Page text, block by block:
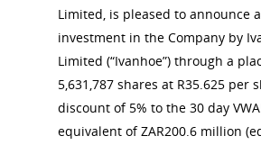
Limited, is pleased to announce
investment in the Company by
Limited (“Ivanhoe”) through a
5,631,787 shares at R35.625 per
discount of 5% to the 30 day
equivalent of ZAR200.6 million